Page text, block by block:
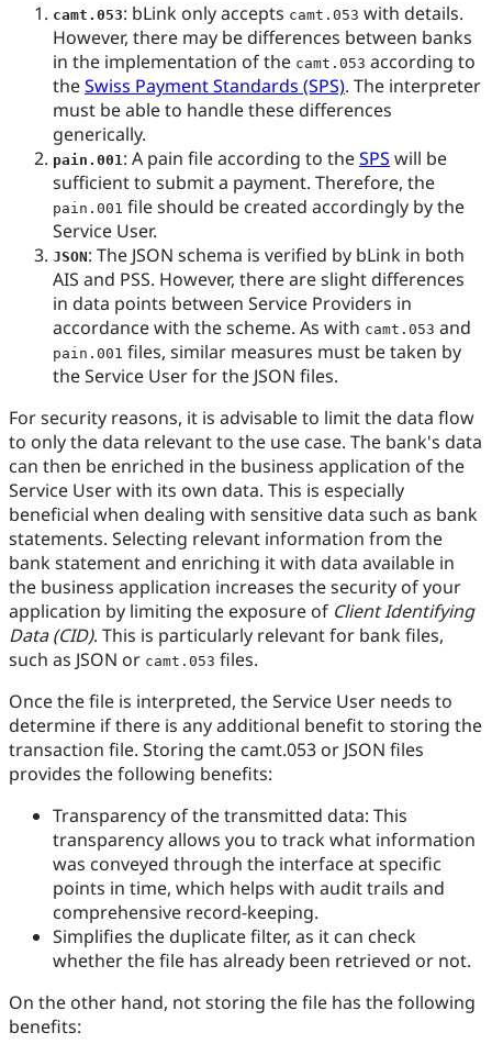
camt.053: bLink only accepts camt.053 with details.
However, there may be differences between banks
in the implementation of the camt.053 according to
theSwiss Payment Standards (SPS). The interpreter
must be able to handle these differences
generically.
pain.001: A pain file according to theSPS will be
sufficient to submit a payment. Therefore, the
pain.001 file should be created accordingly by the
Service User.
JSON: The JSON schema is verified by bLink in both
AIS and PSS. However, there are slight differences
in data points between Service Providers in
accordance with the scheme. As with camt.053 and
pain.001 files, similar measures must be taken by
the Service User for the JSON files.
For security reasons, it is advisable to limit the data flow
to only the data relevant to the use case. The bank's data
can then be enriched in the business application of the
Service User with its own data. This is especially
beneficial when dealing with sensitive data such as bank
statements. Selecting relevant information from the
bank statement and enriching it with data available in
the business application increases the security of your
application by limiting the exposure of Client Identifying
Data (CID). This is particularly relevant for bank files,
such as JSON or camt.053 files.
Once the file is interpreted, the Service User needs to
determine if there is any additional benefit to storing the
transaction file. Storing the camt.053 or JSON files
provides the following benefits:
Transparency of the transmitted data: This
transparency allows you to track what information
was conveyed through the interface at specific
points in time, which helps with audit trails and
comprehensive record-keeping.
Simplifies the duplicate filter, as it can check
whether the file has already been retrieved or not.
On the other hand, not storing the file has the following
benefits: